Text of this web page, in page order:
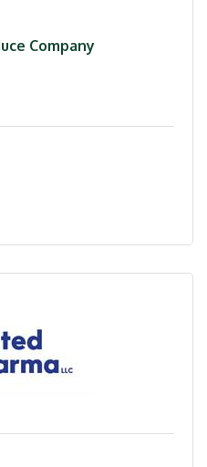
Company